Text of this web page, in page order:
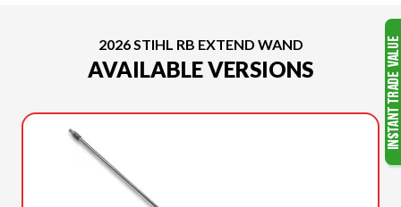
2026 STIHL RB EXTEND WAND
AVAILABLE VERSIONS